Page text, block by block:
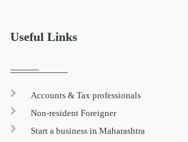
Useful Links
Accounts & Tax professionals
Non-resident Foreigner
Start a business in Maharashtra